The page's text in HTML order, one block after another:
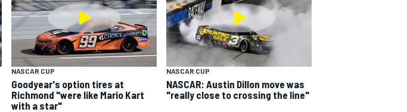
NASCAR CUP
Goodyear's option tires at
Richmond "were like Mario Kart
with a star"
NASCAR CUP
NASCAR: Austin Dillon move was
"really close to crossing the line"